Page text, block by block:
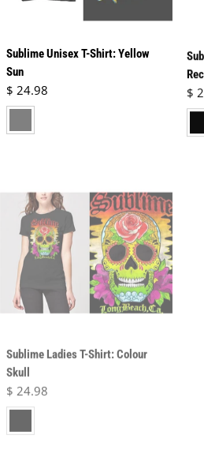
Sublime Unisex T-Shirt: Yellow
Sun
Regular price
$ 24.98
charcoal grey
$
Skull
Regular price
$ 24.98
black